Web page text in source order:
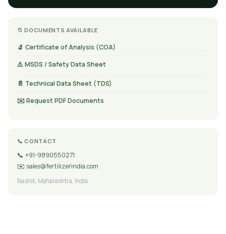
📁 DOCUMENTS AVAILABLE
🔬 Certificate of Analysis (COA)
⚠️ MSDS / Safety Data Sheet
📄 Technical Data Sheet (TDS)
✉️ Request PDF Documents
📞 CONTACT
📞 +91-9890550271
✉️ sales@fertilizerindia.com
Nashik, Maharashtra, India